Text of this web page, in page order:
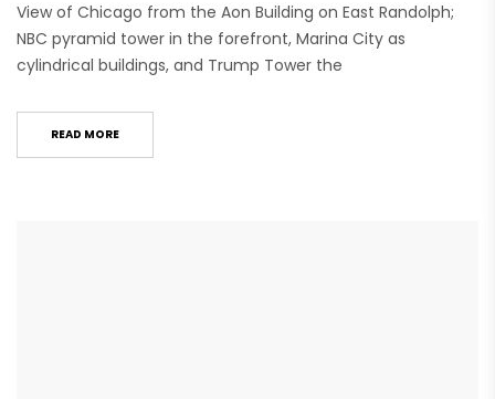
View of Chicago from the Aon Building on East Randolph;
NBC pyramid tower in the forefront, Marina City as
cylindrical buildings, and Trump Tower the
READ MORE